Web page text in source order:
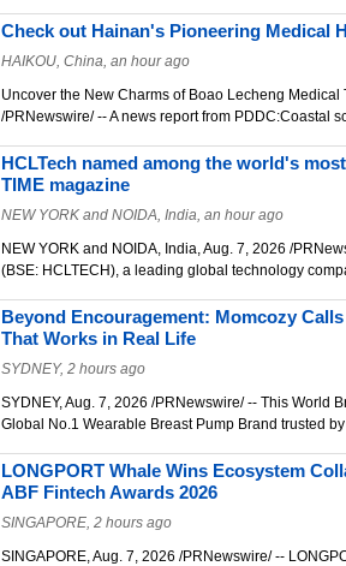
Check out Hainan's Pioneering Medical
HAIKOU, China, an hour ago
Uncover the New Charms of Boao Lecheng Medical
/PRNewswire/ -- A news report from PDDC:Coastal
HCLTech named among the world's
TIME magazine
NEW YORK and NOIDA, India, an hour ago
NEW YORK and NOIDA, India, Aug. 7, 2026 /
(BSE: HCLTECH), a leading global technology
Beyond Encouragement: Momcozy
That Works in Real Life
SYDNEY, 2 hours ago
SYDNEY, Aug. 7, 2026 /PRNewswire/ -- This World
Global No.1 Wearable Breast Pump Brand trusted
LONGPORT Whale Wins Ecosystem
ABF Fintech Awards 2026
SINGAPORE, 2 hours ago
SINGAPORE, Aug. 7, 2026 /PRNewswire/ --